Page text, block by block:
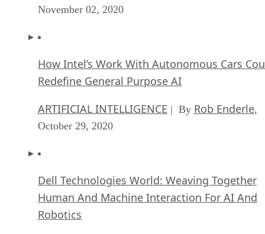
November 02, 2020
How Intel’s Work With Autonomous Cars
Redefine General Purpose AI
ARTIFICIAL INTELLIGENCE | By Rob Enderle,
October 29, 2020
Dell Technologies World: Weaving Together
Human And Machine Interaction For AI And
Robotics